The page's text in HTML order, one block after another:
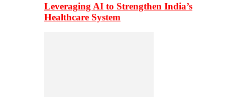
Leveraging AI to Strengthen India’s
Healthcare System